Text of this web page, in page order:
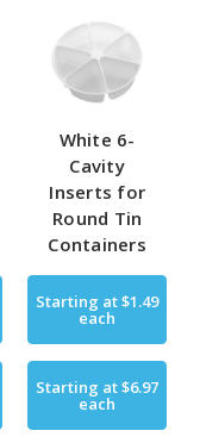
White 6-
Cavity
Inserts for
Round Tin
Containers
Starting at$1.49
each
Starting at$6.97
each